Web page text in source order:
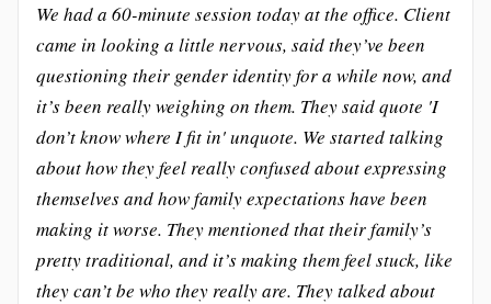
We had a 60-minute session today at the office. Client
came in looking a little nervous, said they’ve been
questioning their gender identity for a while now, and
it’s been really weighing on them. They said quote 'I
don’t know where I fit in' unquote. We started talking
about how they feel really confused about expressing
themselves and how family expectations have been
making it worse. They mentioned that their family’s
pretty traditional, and it’s making them feel stuck, like
they can’t be who they really are. They talked about